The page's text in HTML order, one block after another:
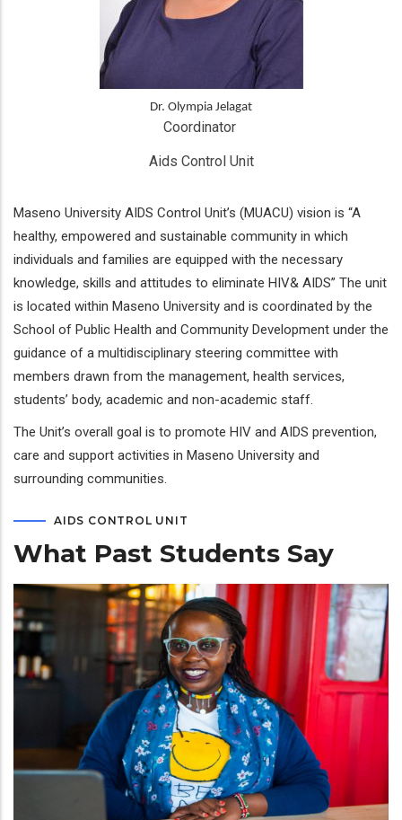
Dr. Olympia Jelagat
Coordinator
Aids Control Unit
Maseno University AIDS Control Unit’s (MUACU) vision is “A
healthy, empowered and sustainable community in which
individuals and families are equipped with the necessary
knowledge, skills and attitudes to eliminate HIV& AIDS” The unit
is located within Maseno University and is coordinated by the
School of Public Health and Community Development under the
guidance of a multidisciplinary steering committee with
members drawn from the management, health services,
students’ body, academic and non-academic staff.
The Unit’s overall goal is to promote HIV and AIDS prevention,
care and support activities in Maseno University and
surrounding communities.
AIDS CONTROL UNIT
What Past Students Say